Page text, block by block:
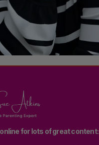
for lots of great content: